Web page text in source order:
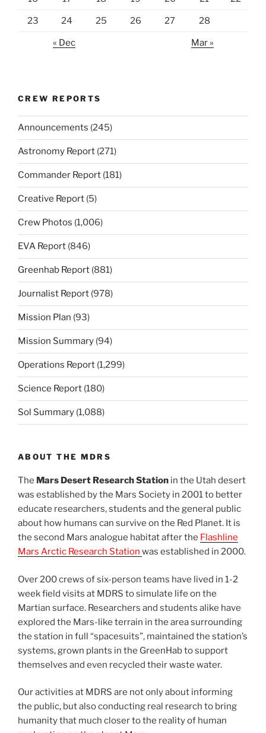
23 24 25 26 27 28
« Dec Mar »
CREW REPORTS
Announcements (245)
Astronomy Report (271)
Commander Report (181)
Creative Report (5)
Crew Photos (1,006)
EVA Report (846)
Greenhab Report (881)
Journalist Report (978)
Mission Plan (93)
Mission Summary (94)
Operations Report (1,299)
Science Report (180)
Sol Summary (1,088)
ABOUT THE MDRS
The Mars Desert Research Station in the Utah desert
was established by the Mars Society in 2001 to better
educate researchers, students and the general public
about how humans can survive on the Red Planet. It is
the second Mars analogue habitat after the Flashline
Mars Arctic Research Station was established in 2000.
Over 200 crews of six-person teams have lived in 1-2
week field visits at MDRS to simulate life on the
Martian surface. Researchers and students alike have
explored the Mars-like terrain in the area surrounding
the station in full “spacesuits”, maintained the station’s
systems, grown plants in the GreenHab to support
themselves and even recycled their waste water.
Our activities at MDRS are not only about informing
the public, but also conducting real research to bring
humanity that much closer to the reality of human